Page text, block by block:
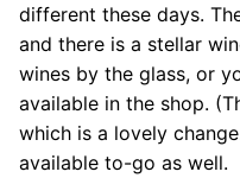
different these days.
and there is a stellar
wines by the glass, or
available in the shop.
which is a lovely
available to-go as well.